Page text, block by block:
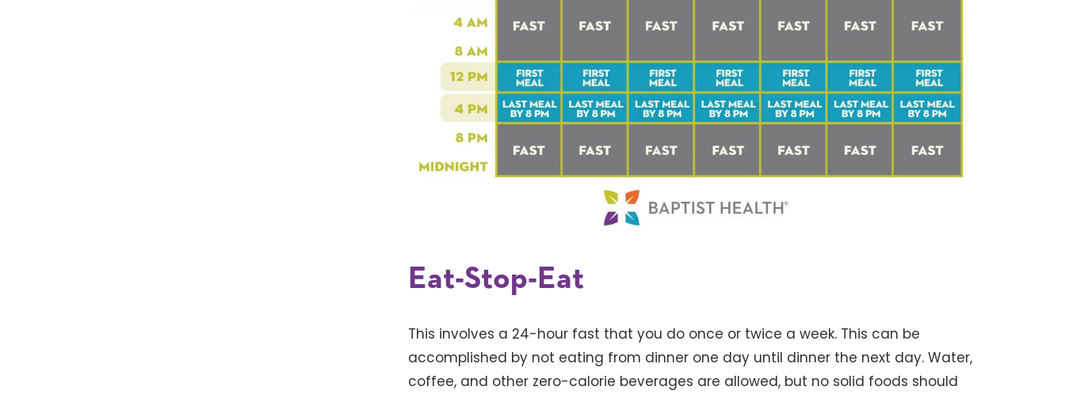
Eat-Stop-Eat
This involves a 24-hour fast that you do once or twice a week. This can be
accomplished by not eating from dinner one day until dinner the next day. Water,
coffee, and other zero-calorie beverages are allowed, but no solid foods should